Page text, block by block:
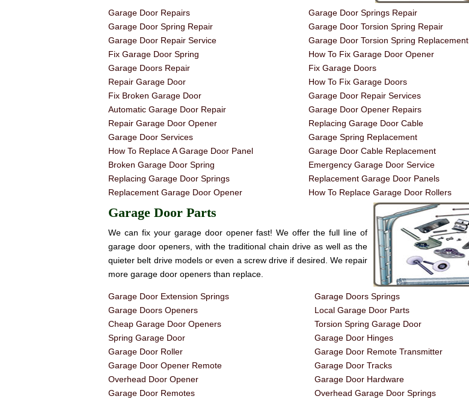
Garage Door Repairs
Garage Door Spring Repair
Garage Door Repair Service
Fix Garage Door Spring
Garage Doors Repair
Repair Garage Door
Fix Broken Garage Door
Automatic Garage Door Repair
Repair Garage Door Opener
Garage Door Services
How To Replace A Garage Door Panel
Broken Garage Door Spring
Replacing Garage Door Springs
Replacement Garage Door Opener
Garage Door Springs Repair
Garage Door Torsion Spring Repair
Garage Door Torsion Spring Replacement
How To Fix Garage Door Opener
Fix Garage Doors
How To Fix Garage Doors
Garage Door Repair Services
Garage Door Opener Repairs
Replacing Garage Door Cable
Garage Spring Replacement
Garage Door Cable Replacement
Emergency Garage Door Service
Replacement Garage Door Panels
How To Replace Garage Door Rollers
Garage Door Parts
We can fix your garage door opener fast! We offer the full line of
garage door openers, with the traditional chain drive as well as the
quieter belt drive models or even a screw drive if desired. We repair
more garage door openers than replace.
Garage Door Extension Springs
Garage Doors Openers
Cheap Garage Door Openers
Spring Garage Door
Garage Door Roller
Garage Door Opener Remote
Overhead Door Opener
Garage Door Remotes
Garage Doors Springs
Local Garage Door Parts
Torsion Spring Garage Door
Garage Door Hinges
Garage Door Remote Transmitter
Garage Door Tracks
Garage Door Hardware
Overhead Garage Door Springs